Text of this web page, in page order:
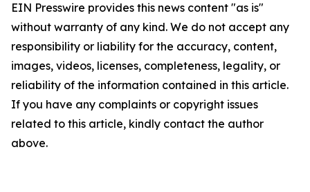
EIN Presswire provides this news content "as is"
without warranty of any kind. We do not accept any
responsibility or liability for the accuracy, content,
images, videos, licenses, completeness, legality, or
reliability of the information contained in this article.
If you have any complaints or copyright issues
related to this article, kindly contact the author
above.